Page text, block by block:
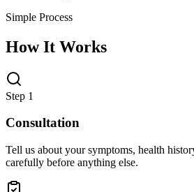
Simple Process
How It Works
Step 1
Consultation
Tell us about your symptoms, health
carefully before anything else.